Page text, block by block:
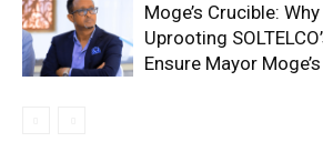
Moge’s Crucible:
Uprooting
Ensure Mayor